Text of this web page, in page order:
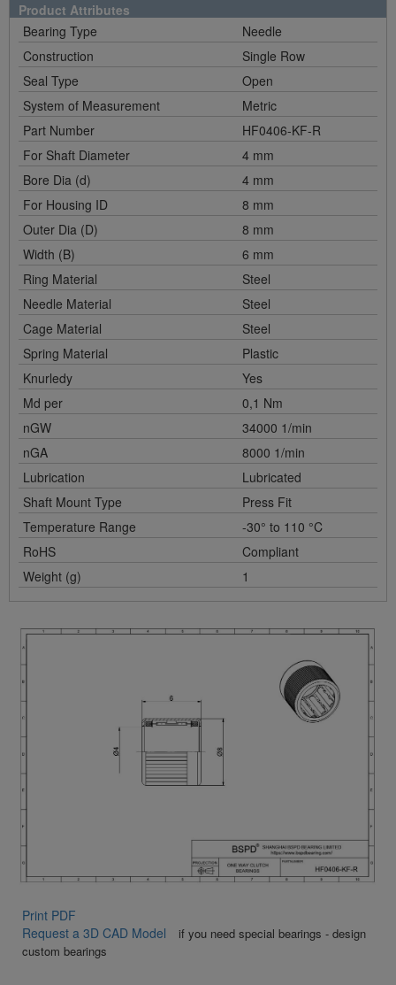
Product Attributes
Bearing Type
Needle
Construction
Single Row
Seal Type
Open
System of Measurement
Metric
Part Number
HF0406-KF-R
For Shaft Diameter
4 mm
Bore Dia (d)
4 mm
For Housing ID
8 mm
Outer Dia (D)
8 mm
Width (B)
6 mm
Ring Material
Steel
Needle Material
Steel
Cage Material
Steel
Spring Material
Plastic
Knurledy
Yes
Md per
0,1 Nm
nGW
34000 1/min
nGA
8000 1/min
Lubrication
Lubricated
Shaft Mount Type
Press Fit
Temperature Range
-30° to 110 °C
RoHS
Compliant
Weight (g)
1
Print PDF
Request a 3D CAD Model
if you need special bearings - design
custom bearings